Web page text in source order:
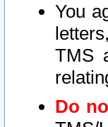
You
TMS
Do